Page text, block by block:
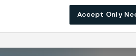
Accept Only